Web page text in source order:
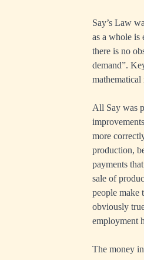
Say’s Law
as a whole is
there is no
demand”.
All Say was
more
production,
payments
sale of
people make
obviously
employment
The money